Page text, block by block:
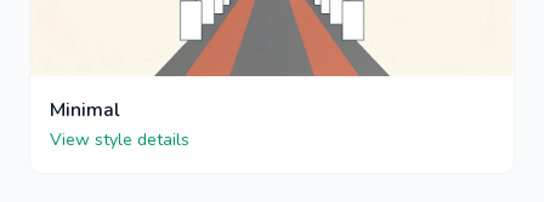
Minimal
View style details